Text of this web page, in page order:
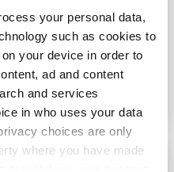
your personal data,
such as cookies to
your device in order to
ad and content
and services
in who uses your data
choices are only
where you have made
of modern high-